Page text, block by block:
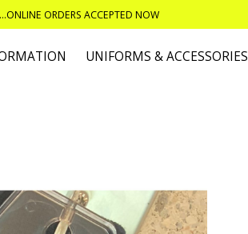
ORDERS ACCEPTED NOW
UNIFORMS & ACCESSORIES